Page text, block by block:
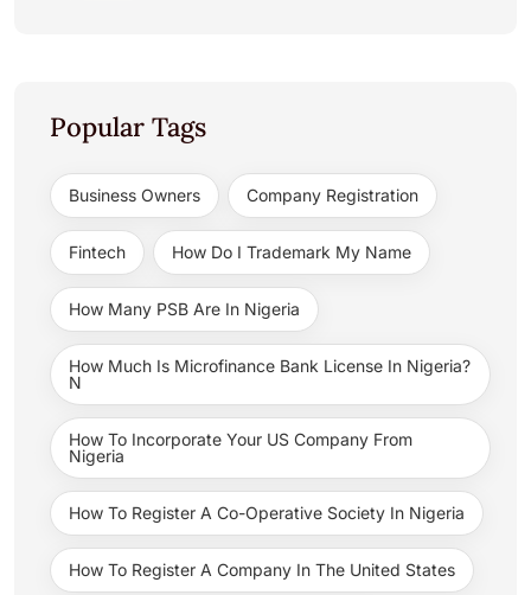
Popular Tags
Business Owners Company Registration
Fintech How Do I Trademark My Name
How Many PSB Are In Nigeria
How Much Is Microfinance Bank License In Nigeria?
N
How To Incorporate Your US Company From
Nigeria
How To Register A Co-Operative Society In Nigeria
How To Register A Company In The United States